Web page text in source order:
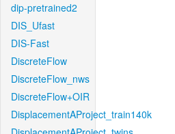
dip-pretrained2
DIS_Ufast
DIS-Fast
DiscreteFlow
DiscreteFlow_nws
DiscreteFlow+OIR
DisplacementAProject_train140k